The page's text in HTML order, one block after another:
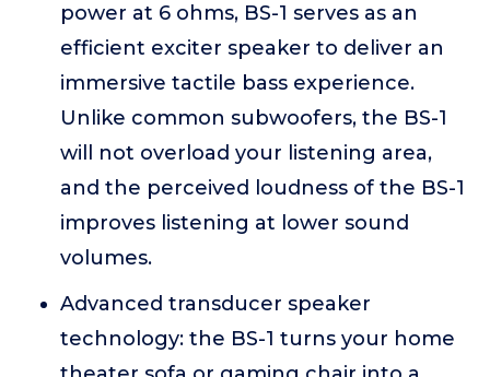
power at 6 ohms, BS-1 serves as an
efficient exciter speaker to deliver an
immersive tactile bass experience.
Unlike common subwoofers, the BS-1
will not overload your listening area,
and the perceived loudness of the BS-1
improves listening at lower sound
volumes.
Advanced transducer speaker
technology: the BS-1 turns your home